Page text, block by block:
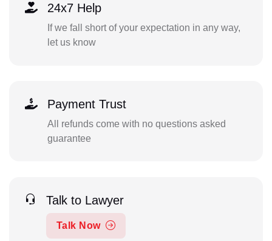
24x7 Help
If we fall short of your expectation in any way,
let us know
Payment Trust
All refunds come with no questions asked
guarantee
Talk to Lawyer
Talk Now